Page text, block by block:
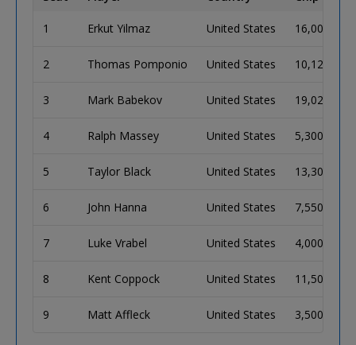
1 Erkut Yilmaz United States 16,000,000
2 Thomas Pomponio United States 10,125,000
3 Mark Babekov United States 19,025,000
4 Ralph Massey United States 5,300,000
5 Taylor Black United States 13,300,000
6 John Hanna United States 7,550,000
7 Luke Vrabel United States 4,000,000
8 Kent Coppock United States 11,500,000
9 Matt Affleck United States 3,500,000